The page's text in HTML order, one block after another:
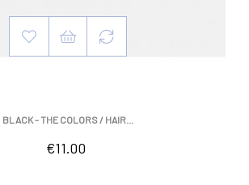
BLACK - THE COLORS / HAIR...
Price
€11.00